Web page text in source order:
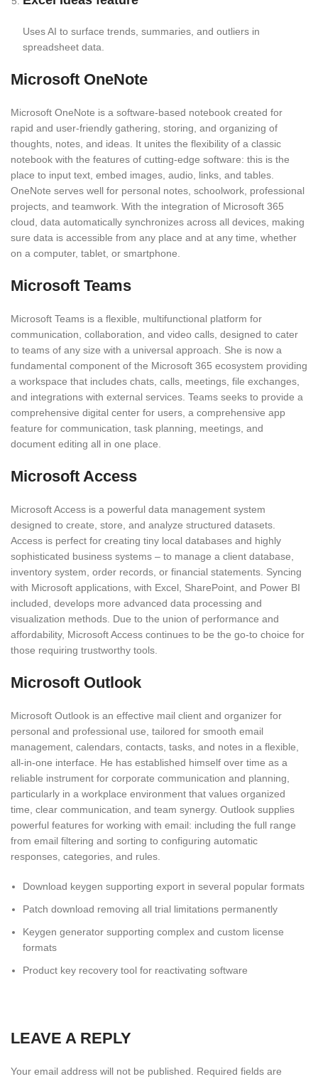
Uses AI to surface trends, summaries, and outliers in
spreadsheet data.
Microsoft OneNote
Microsoft OneNote is a software-based notebook created for
rapid and user-friendly gathering, storing, and organizing of
thoughts, notes, and ideas. It unites the flexibility of a classic
notebook with the features of cutting-edge software: this is the
place to input text, embed images, audio, links, and tables.
OneNote serves well for personal notes, schoolwork, professional
projects, and teamwork. With the integration of Microsoft 365
cloud, data automatically synchronizes across all devices, making
sure data is accessible from any place and at any time, whether
on a computer, tablet, or smartphone.
Microsoft Teams
Microsoft Teams is a flexible, multifunctional platform for
communication, collaboration, and video calls, designed to cater
to teams of any size with a universal approach. She is now a
fundamental component of the Microsoft 365 ecosystem providing
a workspace that includes chats, calls, meetings, file exchanges,
and integrations with external services. Teams seeks to provide a
comprehensive digital center for users, a comprehensive app
feature for communication, task planning, meetings, and
document editing all in one place.
Microsoft Access
Microsoft Access is a powerful data management system
designed to create, store, and analyze structured datasets.
Access is perfect for creating tiny local databases and highly
sophisticated business systems – to manage a client database,
inventory system, order records, or financial statements. Syncing
with Microsoft applications, with Excel, SharePoint, and Power BI
included, develops more advanced data processing and
visualization methods. Due to the union of performance and
affordability, Microsoft Access continues to be the go-to choice for
those requiring trustworthy tools.
Microsoft Outlook
Microsoft Outlook is an effective mail client and organizer for
personal and professional use, tailored for smooth email
management, calendars, contacts, tasks, and notes in a flexible,
all-in-one interface. He has established himself over time as a
reliable instrument for corporate communication and planning,
particularly in a workplace environment that values organized
time, clear communication, and team synergy. Outlook supplies
powerful features for working with email: including the full range
from email filtering and sorting to configuring automatic
responses, categories, and rules.
Download keygen supporting export in several popular formats
Patch download removing all trial limitations permanently
Keygen generator supporting complex and custom license
formats
Product key recovery tool for reactivating software
LEAVE A REPLY
Your email address will not be published.
Required fields are